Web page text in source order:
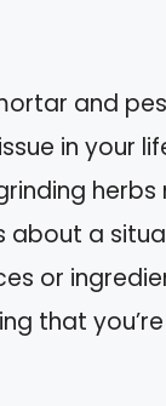
and
in your
about a
or
that